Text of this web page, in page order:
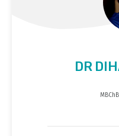
DR